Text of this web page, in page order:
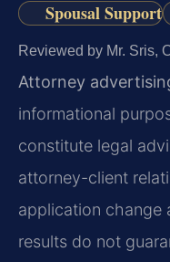
Spousal Support
Reviewed by Mr. Sris,
Attorney
informational
constitute legal
attorney-client
application change
results do not